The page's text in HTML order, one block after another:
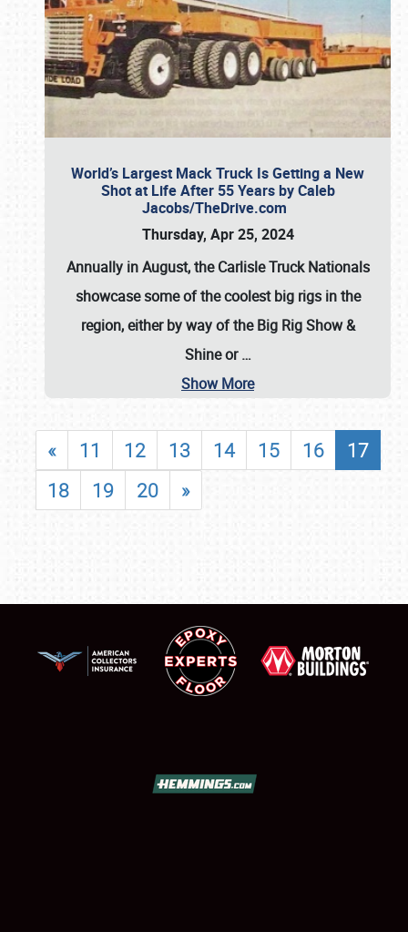
World’s Largest Mack Truck Is Getting a New
Shot at Life After 55 Years by Caleb
Jacobs/TheDrive.com
Thursday, Apr 25, 2024
Annually in August, the Carlisle Truck Nationals
showcase some of the coolest big rigs in the
region, either by way of the Big Rig Show &
Shine or…
Show More
« 11 12 13 14 15 16
17
18
19 20 »